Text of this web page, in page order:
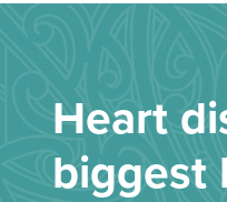
Heart
biggest